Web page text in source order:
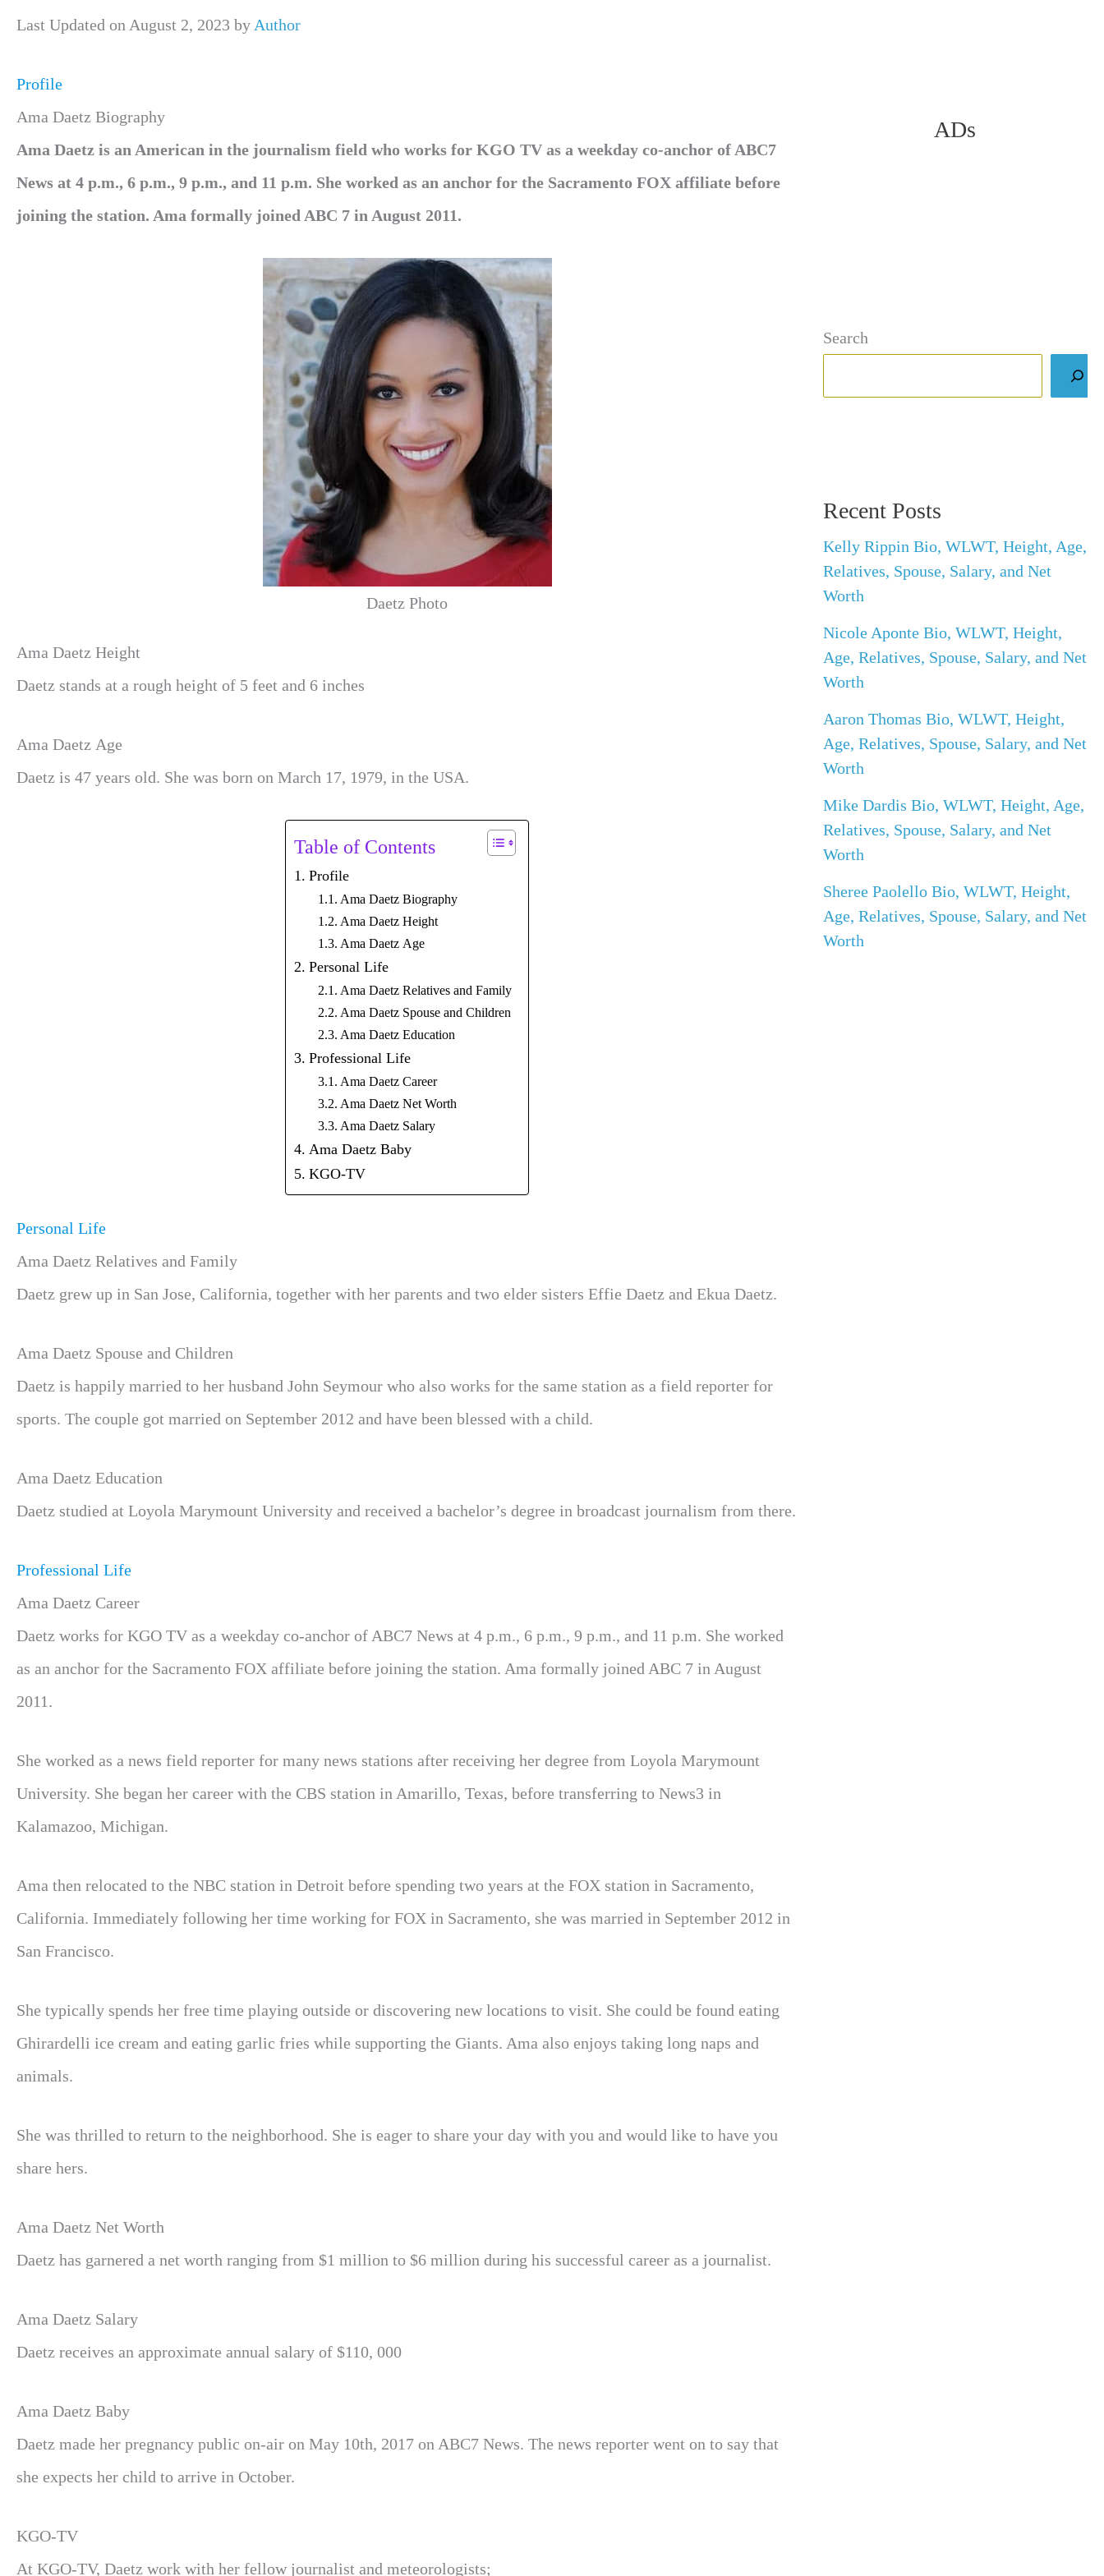
Last Updated on August 2, 2023 by Author
Profile
Ama Daetz Biography
Ama Daetz is an American in the journalism field who works for KGO TV as a weekday co-anchor of ABC7
News at 4 p.m., 6 p.m., 9 p.m., and 11 p.m. She worked as an anchor for the Sacramento FOX affiliate before
joining the station. Ama formally joined ABC 7 in August 2011.
Daetz Photo
Ama Daetz Height
Daetz stands at a rough height of 5 feet and 6 inches
Ama Daetz Age
Daetz is 47 years old. She was born on March 17, 1979, in the USA.
Table of Contents
Profile
Ama Daetz Biography
Ama Daetz Height
Ama Daetz Age
Personal Life
Ama Daetz Relatives and Family
Ama Daetz Spouse and Children
Ama Daetz Education
Professional Life
Ama Daetz Career
Ama Daetz Net Worth
Ama Daetz Salary
Ama Daetz Baby
KGO-TV
Personal Life
Ama Daetz Relatives and Family
Daetz grew up in San Jose, California, together with her parents and two elder sisters Effie Daetz and Ekua Daetz.
Ama Daetz Spouse and Children
Daetz is happily married to her husband John Seymour who also works for the same station as a field reporter for
sports. The couple got married on September 2012 and have been blessed with a child.
Ama Daetz Education
Daetz studied at Loyola Marymount University and received a bachelor’s degree in broadcast journalism from there.
Professional Life
Ama Daetz Career
Daetz works for KGO TV as a weekday co-anchor of ABC7 News at 4 p.m., 6 p.m., 9 p.m., and 11 p.m. She worked
as an anchor for the Sacramento FOX affiliate before joining the station. Ama formally joined ABC 7 in August
2011.
She worked as a news field reporter for many news stations after receiving her degree from Loyola Marymount
University. She began her career with the CBS station in Amarillo, Texas, before transferring to News3 in
Kalamazoo, Michigan.
Ama then relocated to the NBC station in Detroit before spending two years at the FOX station in Sacramento,
California. Immediately following her time working for FOX in Sacramento, she was married in September 2012 in
San Francisco.
She typically spends her free time playing outside or discovering new locations to visit. She could be found eating
Ghirardelli ice cream and eating garlic fries while supporting the Giants. Ama also enjoys taking long naps and
animals.
She was thrilled to return to the neighborhood. She is eager to share your day with you and would like to have you
share hers.
Ama Daetz Net Worth
Daetz has garnered a net worth ranging from $1 million to $6 million during his successful career as a journalist.
Ama Daetz Salary
Daetz receives an approximate annual salary of $110, 000
Ama Daetz Baby
Daetz made her pregnancy public on-air on May 10th, 2017 on ABC7 News. The news reporter went on to say that
she expects her child to arrive in October.
KGO-TV
At KGO-TV, Daetz work with her fellow journalist and meteorologists;
ADs
Search
Recent Posts
Kelly Rippin Bio, WLWT, Height, Age,
Relatives, Spouse, Salary, and Net
Worth
Nicole Aponte Bio, WLWT, Height,
Age, Relatives, Spouse, Salary, and Net
Worth
Aaron Thomas Bio, WLWT, Height,
Age, Relatives, Spouse, Salary, and Net
Worth
Mike Dardis Bio, WLWT, Height, Age,
Relatives, Spouse, Salary, and Net
Worth
Sheree Paolello Bio, WLWT, Height,
Age, Relatives, Spouse, Salary, and Net
Worth